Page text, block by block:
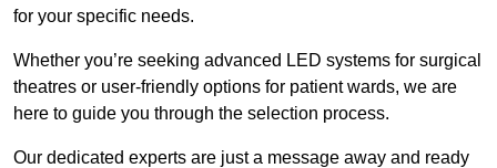
for your specific needs.
Whether you’re seeking advanced LED systems for surgical
theatres or user-friendly options for patient wards, we are
here to guide you through the selection process.
Our dedicated experts are just a message away and ready